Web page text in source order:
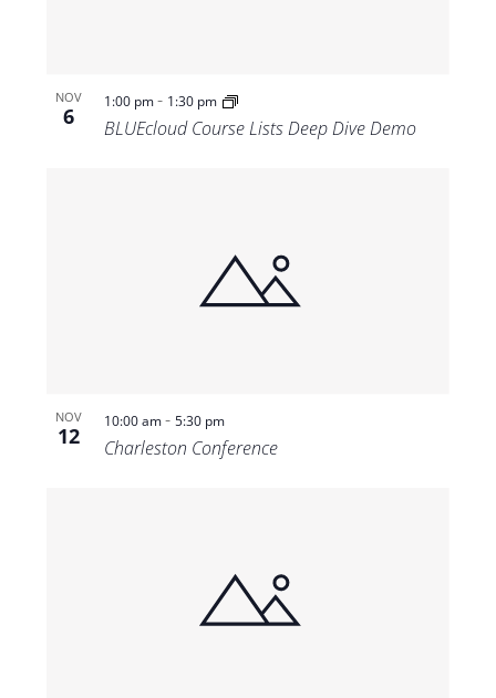
NOV
6
1:00 pm- 1:30 pm
BLUEcloud Course Lists Deep Dive Demo
NOV
12
10:00 am- 5:30 pm
Charleston Conference